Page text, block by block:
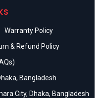
Warranty Policy
& Refund Policy
Bangladesh
City, Dhaka, Bangladesh